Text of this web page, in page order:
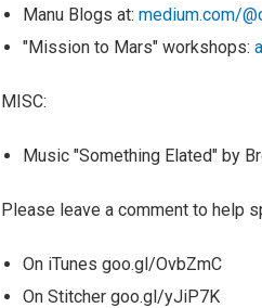
Manu Blogs at: medium.com/
"Mission to Mars" workshops:
MISC:
Music "Something Elated" by
Please leave a comment to help
On iTunes goo.gl/OvbZmC
On Stitcher goo.gl/yJiP7K